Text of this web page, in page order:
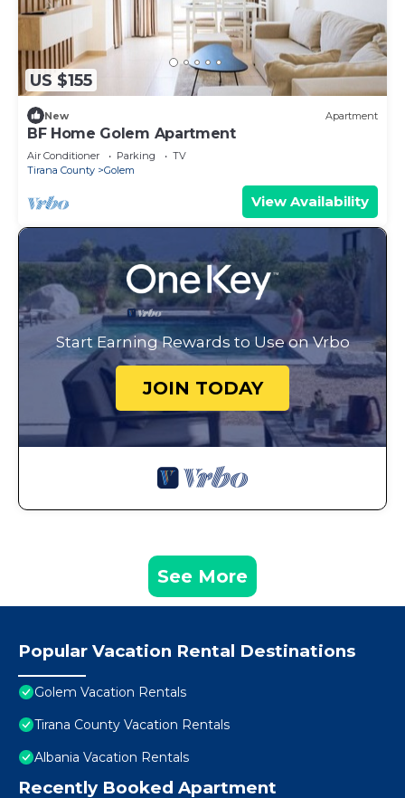
US $155
New Apartment
BF Home Golem Apartment
Air Conditioner Parking
TV
Tirana County
Golem
View Availability
Start Earning Rewards to Use on Vrbo
JOIN TODAY
See More
Popular Vacation Rental Destinations
Golem Vacation Rentals
Tirana County Vacation Rentals
Albania Vacation Rentals
Recently Booked Apartment